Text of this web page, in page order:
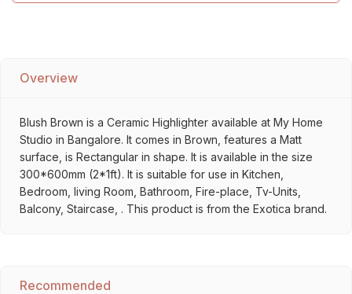
Overview
Blush Brown is a Ceramic Highlighter available at My Home
Studio in Bangalore. It comes in Brown, features a Matt
surface, is Rectangular in shape. It is available in the size
300*600mm (2*1ft). It is suitable for use in Kitchen,
Bedroom, living Room, Bathroom, Fire-place, Tv-Units,
Balcony, Staircase, . This product is from the Exotica brand.
Recommended